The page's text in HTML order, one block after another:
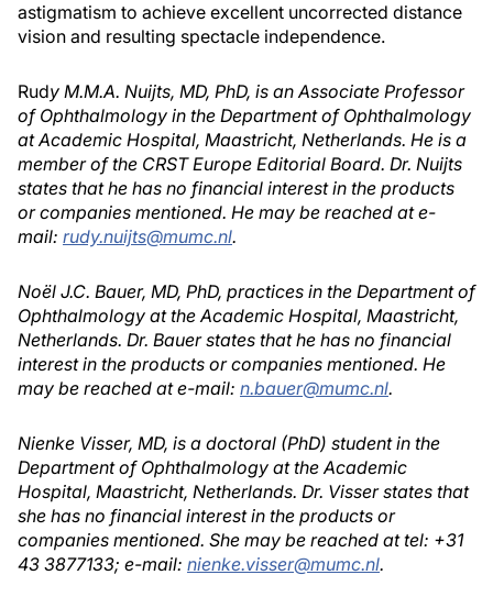
astigmatism to achieve excellent uncorrected distance
vision and resulting spectacle independence.
Rudy M.M.A. Nuijts, MD, PhD, is an Associate Professor
of Ophthalmology in the Department of Ophthalmology
at Academic Hospital, Maastricht, Netherlands. He is a
member of the CRST Europe Editorial Board. Dr. Nuijts
states that he has no financial interest in the products
or companies mentioned. He may be reached at e-
mail: rudy.nuijts@mumc.nl.
Noël J.C. Bauer, MD, PhD, practices in the Department of
Ophthalmology at the Academic Hospital, Maastricht,
Netherlands. Dr. Bauer states that he has no financial
interest in the products or companies mentioned. He
may be reached at e-mail: n.bauer@mumc.nl.
Nienke Visser, MD, is a doctoral (PhD) student in the
Department of Ophthalmology at the Academic
Hospital, Maastricht, Netherlands. Dr. Visser states that
she has no financial interest in the products or
companies mentioned. She may be reached at tel: +31
43 3877133; e-mail: nienke.visser@mumc.nl.